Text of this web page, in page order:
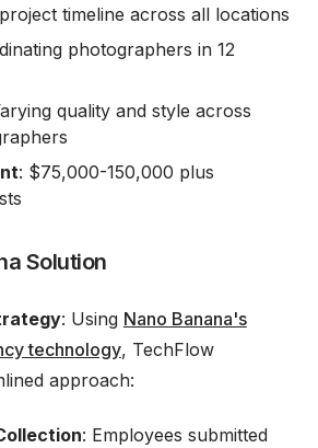
timeline across all locations
photographers in 12
quality and style across
: $75,000-150,000 plus
Solution
: Using Nano Banana's
technology, TechFlow
approach:
: Employees submitted